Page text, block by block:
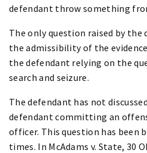
defendant throw something
The only question raised by the
the admissibility of the
the defendant relying on the
search and seizure.
The defendant has not
defendant committing an
officer. This question has been
times. In McAdams v. State, 30